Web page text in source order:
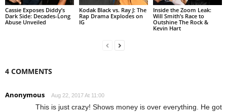
Cassie Exposes Diddy’s
Dark Side: Decades-Long
Abuse Unveiled
Kodak Black vs. Ray J: The
Rap Drama Explodes on
IG
Inside the Zoom Leak:
Will Smith’s Race to
Outshine The Rock &
Kevin Hart
4 COMMENTS
Anonymous Aug 22, 2017 At 11:00
This is just crazy! Shows money is over everything. He got